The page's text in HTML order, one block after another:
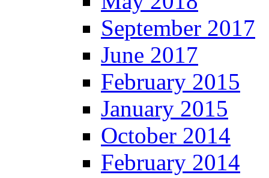
September 2017
June 2017
February 2015
January 2015
October 2014
February 2014